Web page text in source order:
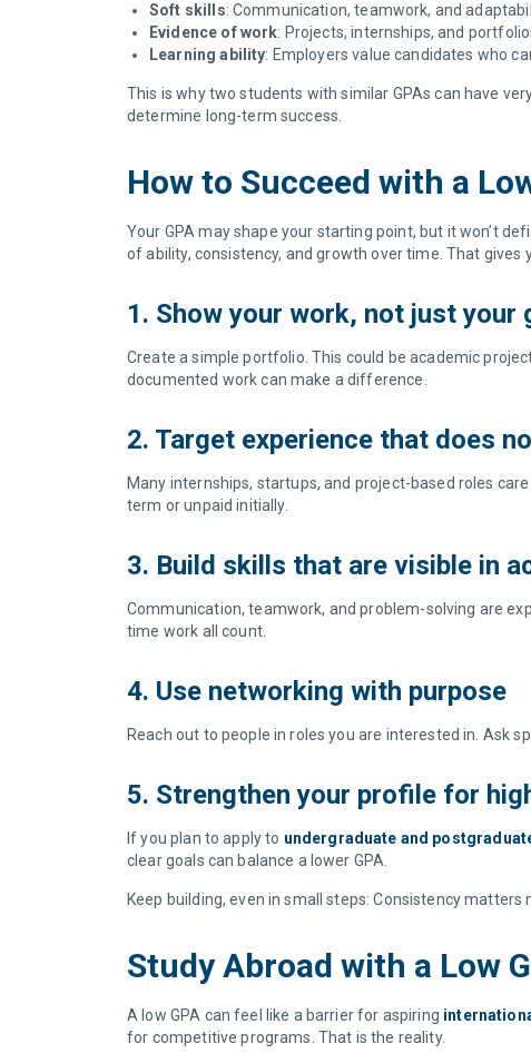
Soft skills: Communication, teamwork, and
Evidence of work: Projects, internships, and
Learning ability: Employers value candidates who
This is why two students with similar GPAs can have
determine long-term success.
How to Succeed with a
Your GPA may shape your starting point, but it won’t
of ability, consistency, and growth over time. That gives
1. Show your work, not just your
Create a simple portfolio. This could be academic
documented work can make a difference.
2. Target experience that does
Many internships, startups, and project-based roles
term or unpaid initially.
3. Build skills that are visible in
Communication, teamwork, and problem-solving are
time work all count.
4. Use networking with purpose
Reach out to people in roles you are interested in. Ask
5. Strengthen your profile for
If you plan to apply to undergraduate and
clear goals can balance a lower GPA.
Keep building, even in small steps: Consistency
Study Abroad with a Low
A low GPA can feel like a barrier for aspiring
for competitive programs. That is the reality.